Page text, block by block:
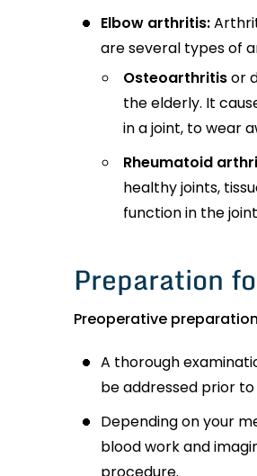
Elbow arthritis:
are several types of
Osteoarthritisor
the elderly. It
in a joint, to wear
Rheumatoid
healthy joints,
function in the
Preparation
Preoperative
A thorough
be addressed prior to
Depending on your
blood work and